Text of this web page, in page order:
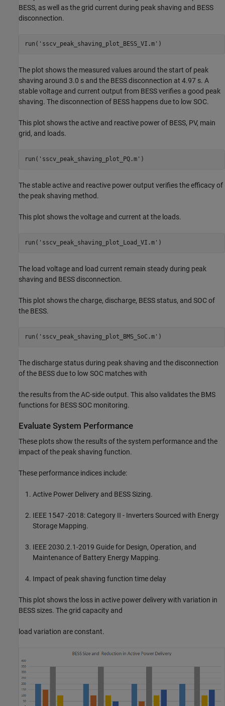
BESS, as well as the grid current during peak shaving and BESS
disconnection.
run( 'sscv_peak_shaving_plot_BESS_VI.m' )
The plot shows the measured values around the start of peak
shaving around 3.0 s and the BESS disconnection at 4.97 s. A
stable voltage and current output from BESS verifies a good peak
shaving. The disconnection of BESS happens due to low SOC.
This plot shows the active and reactive power of BESS, PV, main
grid, and loads.
run( 'sscv_peak_shaving_plot_PQ.m' )
The stable active and reactive power output verifies the efficacy of
the peak shaving method.
This plot shows the voltage and current at the loads.
run( 'sscv_peak_shaving_plot_Load_VI.m' )
The load voltage and load current remain steady during peak
shaving and BESS disconnection.
This plot shows the charge, discharge, BESS status, and SOC of
the BESS.
run( 'sscv_peak_shaving_plot_BMS_SoC.m' )
The discharge status during peak shaving and the disconnection
of the BESS due to low SOC matches with
the results from the AC-side output. This also validates the BMS
functions for BESS SOC monitoring.
Evaluate System Performance
These plots show the results of the system performance and the
impact of the peak shaving function.
These performance indices include:
Active Power Delivery and BESS Sizing.
IEEE 1547 -2018: Category II - Inverters Sourced with Energy
Storage Mapping.
IEEE 2030.2.1-2019 Guide for Design, Operation, and
Maintenance of Battery Energy Mapping.
Impact of peak shaving function time delay
This plot shows the loss in active power delivery with variation in
BESS sizes. The grid capacity and
load variation are constant.